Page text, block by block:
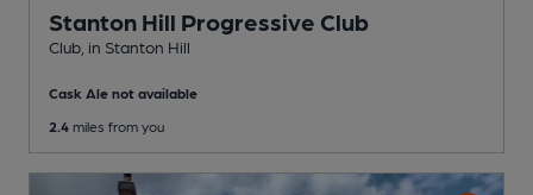
Stanton Hill Progressive Club
Club , in Stanton Hill
Cask Ale not available
2.4 miles from you